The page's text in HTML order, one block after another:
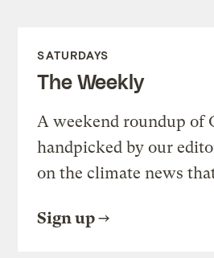
SATURDAYS
The Weekly
A weekend roundup of
handpicked by our
on the climate news
Sign up